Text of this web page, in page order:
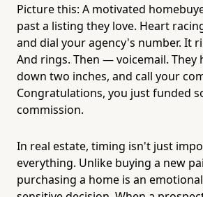
Picture this: A motivated
past a listing they love. Heart
and dial your agency's number. It
And rings. Then — voicemail. They
down two inches, and call your
Congratulations, you just funded
commission.
In real estate, timing isn't just
everything. Unlike buying a new
purchasing a home is an